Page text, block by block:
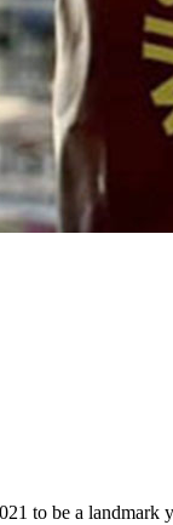
to be a landmark